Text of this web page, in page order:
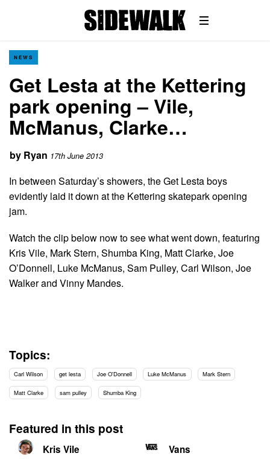
NEWS
Get Lesta at the Kettering
park opening – Vile,
McManus, Clarke…
by Ryan 17th June 2013
In between Saturday’s showers, the Get Lesta boys
evidently laid it down at the Kettering skatepark opening
jam.
Watch the clip below now to see what went down, featuring
Kris Vile, Mark Stern, Shumba King, Matt Clarke, Joe
O’Donnell, Luke McManus, Sam Pulley, Carl Wilson, Joe
Walker and Vinny Mandes.
Topics:
Carl Wilson get lesta Joe O'Donnell Luke McManus Mark Stern
Matt Clarke sam pulley Shumba King
Featured in this post
Kris Vile Vans